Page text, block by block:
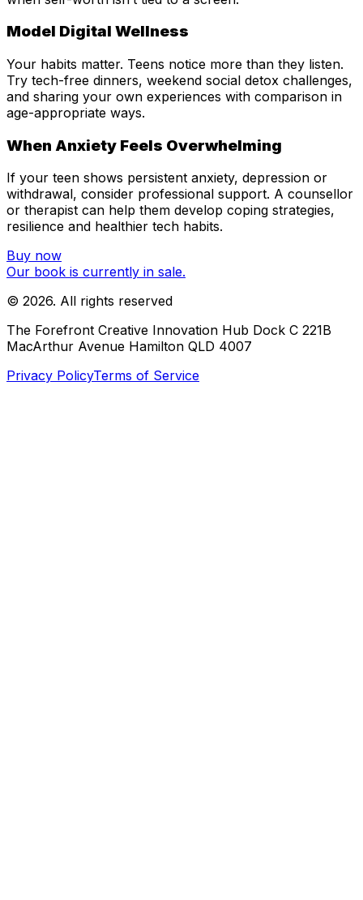
Model Digital Wellness
Your habits matter. Teens notice more than they listen.
Try tech-free dinners, weekend social detox challenges,
and sharing your own experiences with comparison in
age-appropriate ways.
When Anxiety Feels Overwhelming
If your teen shows persistent anxiety, depression or
withdrawal, consider professional support. A counsellor
or therapist can help them develop coping strategies,
resilience and healthier tech habits.
Buy now
Our book is currently in sale.
© 2026. All rights reserved
The Forefront Creative Innovation Hub Dock C 221B
MacArthur Avenue Hamilton QLD 4007
Privacy PolicyTerms of Service